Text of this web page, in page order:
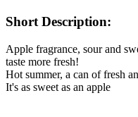
Short Description:
Apple fragrance, sour and
taste more fresh!
Hot summer, a can of fresh
It's as sweet as an apple